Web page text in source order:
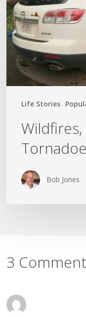
Life Stories
Bob Jones
3